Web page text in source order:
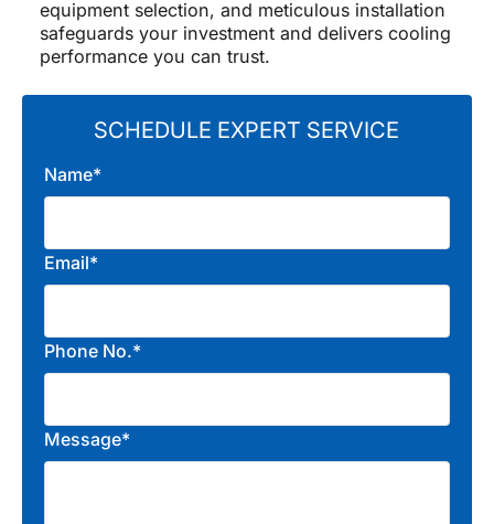
equipment selection, and meticulous installation
safeguards your investment and delivers cooling
performance you can trust.
SCHEDULE EXPERT SERVICE
Name*
Email*
Phone No.*
Message*